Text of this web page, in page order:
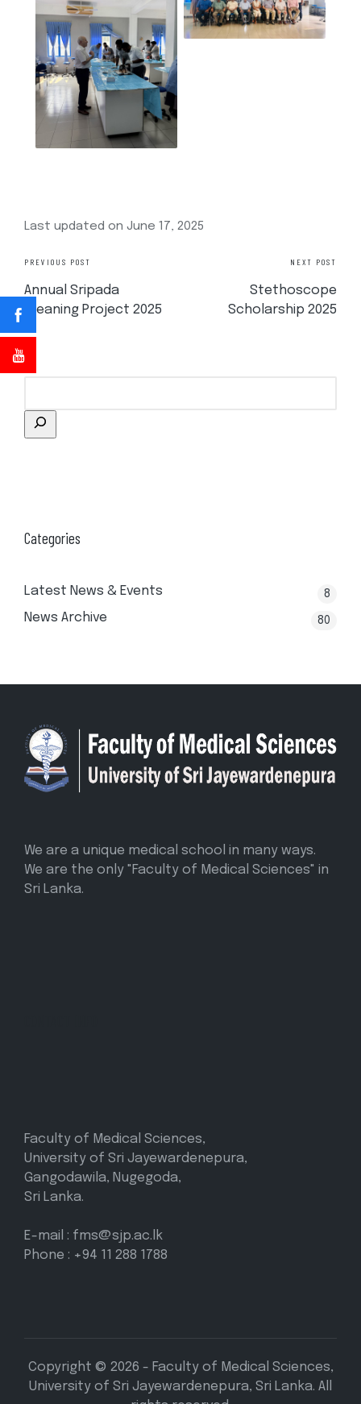
Last updated on June 17, 2025
PREVIOUS POST
Annual Sripada
Cleaning Project 2025
NEXT POST
Stethoscope
Scholarship 2025
Categories
Latest News & Events 8
News Archive 80
We are a unique medical school in many ways.
We are the only "Faculty of Medical Sciences" in
Sri Lanka.
Faculty of Medical Sciences,
University of Sri Jayewardenepura,
Gangodawila, Nugegoda,
Sri Lanka.
E-mail : fms@sjp.ac.lk
Phone : +94 11 288 1788
Copyright © 2026 - Faculty of Medical Sciences,
University of Sri Jayewardenepura, Sri Lanka. All